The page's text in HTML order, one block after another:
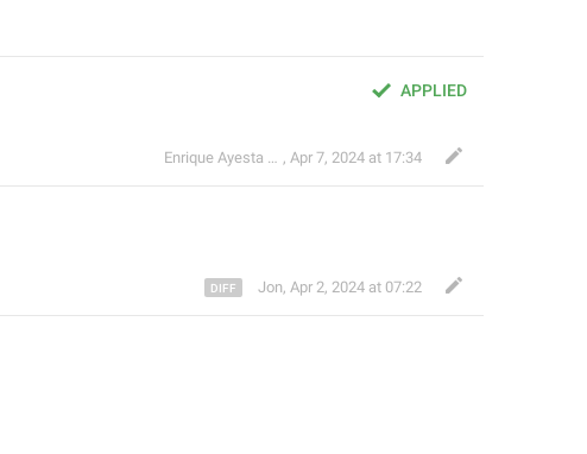
APPLIED
Enrique Ayesta Perojo , Apr 7, 2024 at 17:34
Jon, Apr 2, 2024 at 07:22